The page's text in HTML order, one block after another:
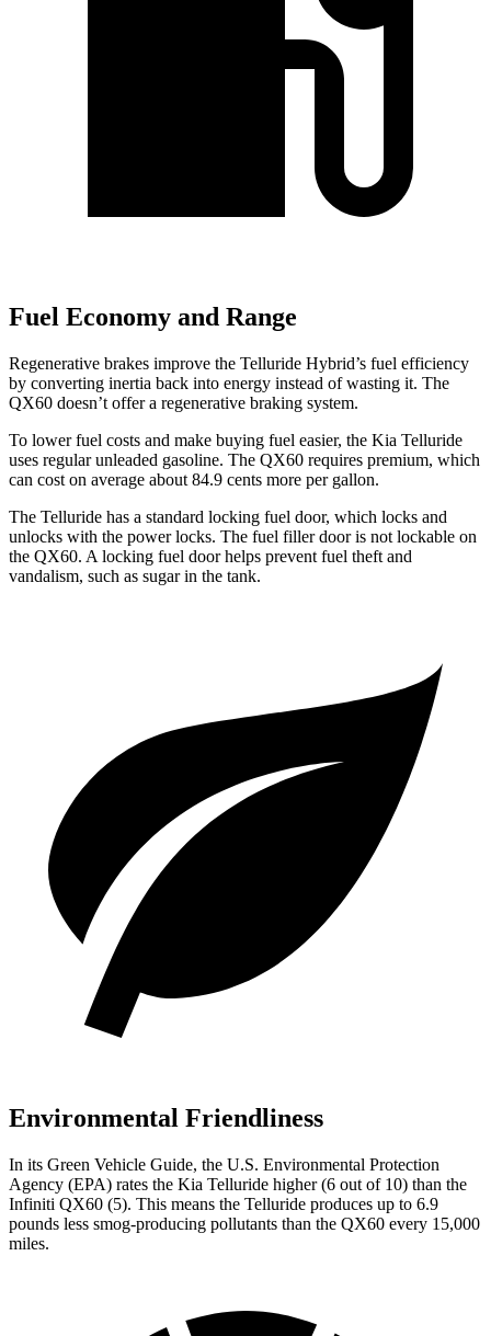
Fuel Economy and Range
Regenerative brakes improve the Telluride Hybrid’s fuel efficiency
by converting inertia back into energy instead of wasting it. The
QX60 doesn’t offer a regenerative braking system.
To lower fuel costs and make buying fuel easier, the Kia Telluride
uses regular unleaded gasoline. The QX60 requires premium, which
can cost on average about 84.9 cents more per gallon.
The Telluride has a standard locking fuel door, which locks and
unlocks with the power locks. The fuel filler door is not lockable on
the QX60. A locking fuel door helps prevent fuel theft and
vandalism, such as sugar in the tank.
Environmental Friendliness
In its Green Vehicle Guide, the U.S. Environmental Protection
Agency (EPA) rates the Kia Telluride higher (6 out of 10) than the
Infiniti QX60 (5). This means the Telluride produces up to 6.9
pounds less smog-producing pollutants than the QX60 every 15,000
miles.